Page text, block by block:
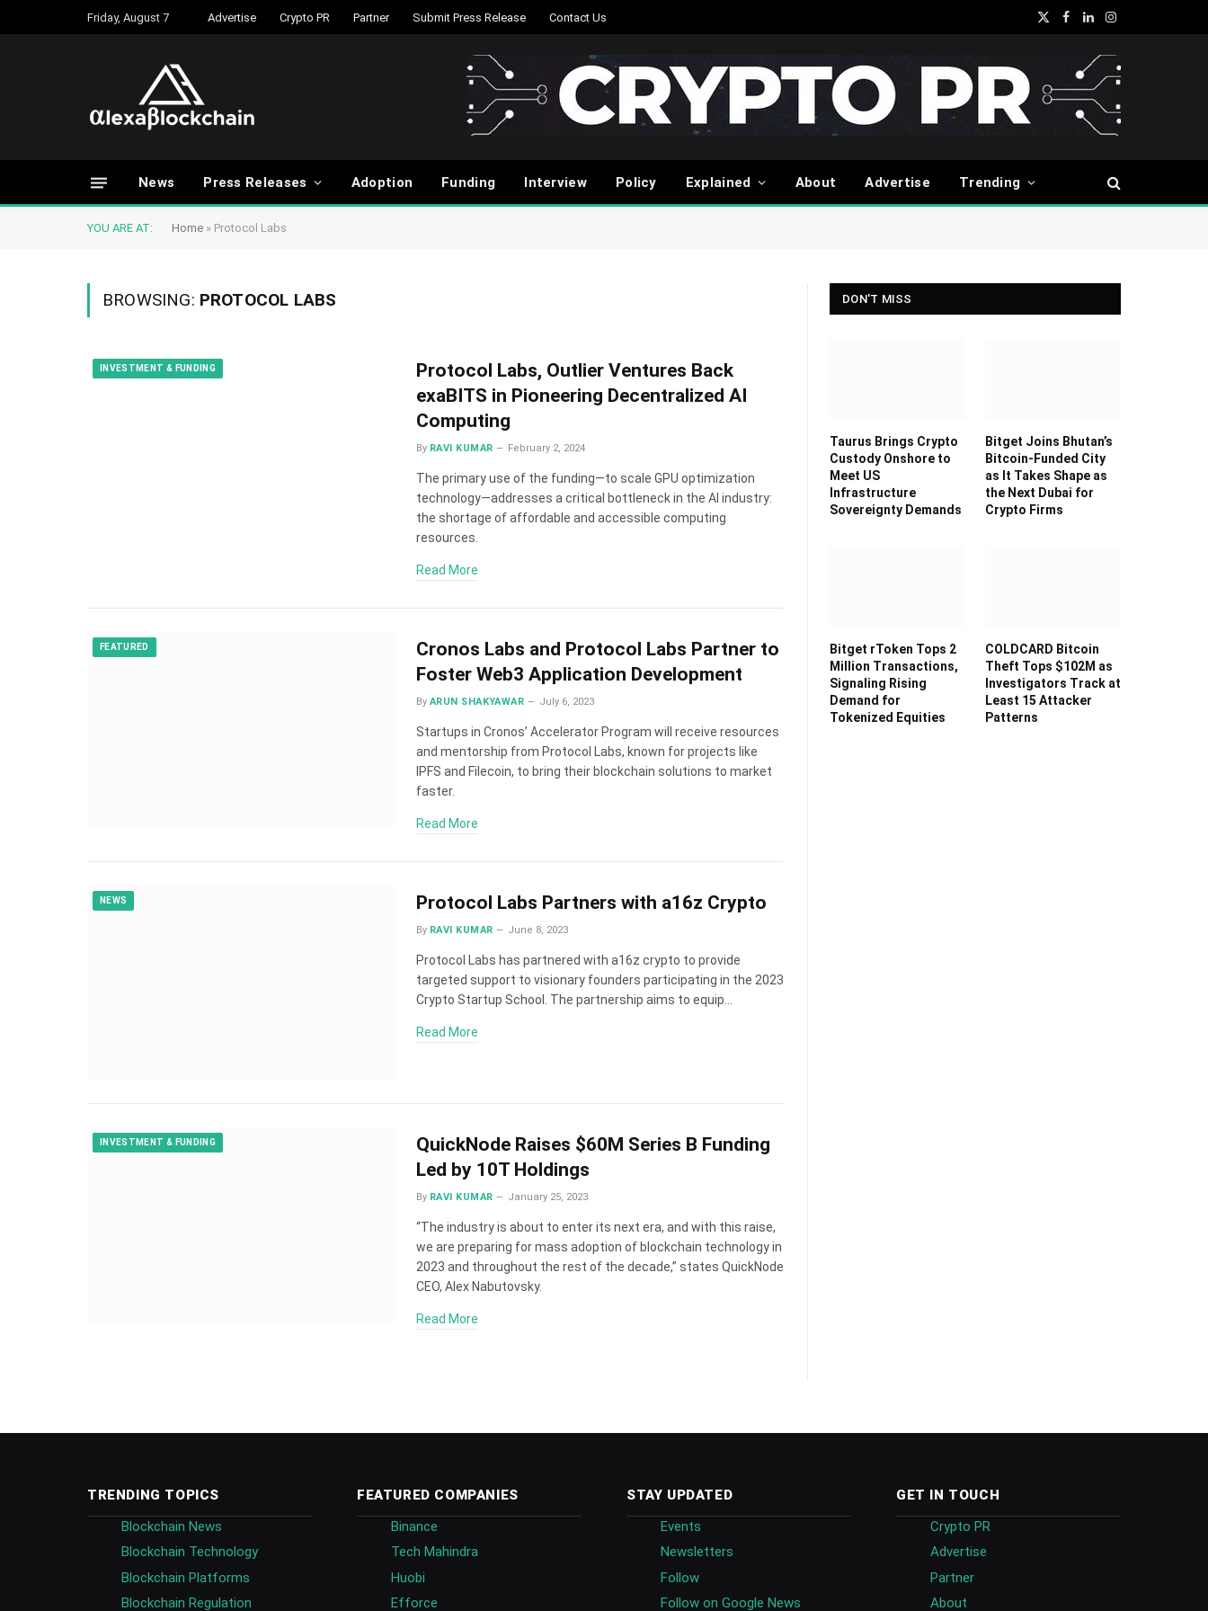
Friday, August 7 Advertise Crypto PR Partner Submit Press Release Contact Us
X
Facebook
LinkedInInstagram
News Press Releases Adoption Funding Interview Policy Explained About Advertise Trending
YOU ARE AT: Home » Protocol Labs
BROWSING: PROTOCOL LABS
INVESTMENT & FUNDING
Protocol Labs, Outlier Ventures Back
exaBITS in Pioneering Decentralized AI
Computing
By RAVI KUMAR February 2, 2024
The primary use of the funding—to scale GPU optimization
technology—addresses a critical bottleneck in the AI industry:
the shortage of affordable and accessible computing
resources.
Read More
FEATURED
Cronos Labs and Protocol Labs Partner to
Foster Web3 Application Development
By ARUN SHAKYAWAR July 6, 2023
Startups in Cronos’ Accelerator Program will receive resources
and mentorship from Protocol Labs, known for projects like
IPFS and Filecoin, to bring their blockchain solutions to market
faster.
Read More
NEWS Protocol Labs Partners with a16z Crypto
By RAVI KUMAR June 8, 2023
Protocol Labs has partnered with a16z crypto to provide
targeted support to visionary founders participating in the 2023
Crypto Startup School. The partnership aims to equip…
Read More
INVESTMENT & FUNDING
QuickNode Raises $60M Series B Funding
Led by 10T Holdings
By RAVI KUMAR January 25, 2023
“The industry is about to enter its next era, and with this raise,
we are preparing for mass adoption of blockchain technology in
2023 and throughout the rest of the decade,” states QuickNode
CEO, Alex Nabutovsky.
Read More
DON'T MISS
Taurus Brings Crypto
Custody Onshore to
Meet US
Infrastructure
Sovereignty Demands
Bitget Joins Bhutan’s
Bitcoin-Funded City
as It Takes Shape as
the Next Dubai for
Crypto Firms
Bitget rToken Tops 2
Million Transactions,
Signaling Rising
Demand for
Tokenized Equities
COLDCARD Bitcoin
Theft Tops $102M as
Investigators Track at
Least 15 Attacker
Patterns
TRENDING TOPICS
Blockchain News
Blockchain Technology
Blockchain Platforms
Blockchain Regulation
FEATURED COMPANIES
Binance
Tech Mahindra
Huobi
Efforce
STAY UPDATED
Events
Newsletters
Follow
Follow on Google News
GET IN TOUCH
Crypto PR
Advertise
Partner
About